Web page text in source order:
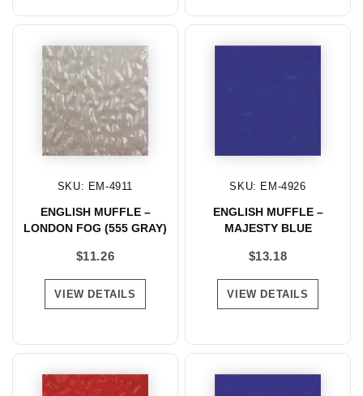
SKU: EM-4911
ENGLISH MUFFLE –
LONDON FOG (555 GRAY)
$11.26
VIEW DETAILS
SKU: EM-4926
ENGLISH MUFFLE –
MAJESTY BLUE
$13.18
VIEW DETAILS